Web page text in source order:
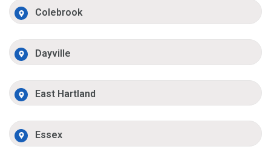
Colebrook
Dayville
East Hartland
Essex